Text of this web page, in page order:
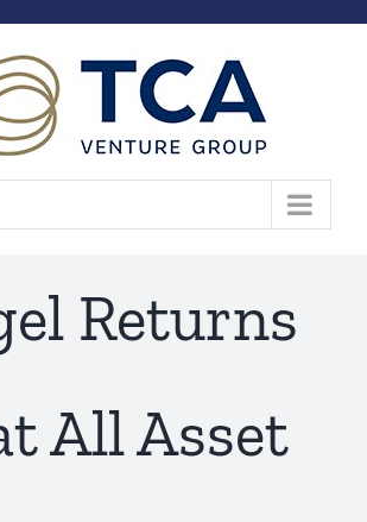
Returns
All Asset